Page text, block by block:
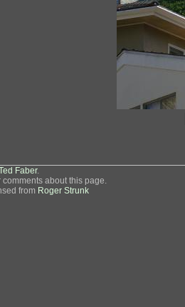
Faber.
about this page.
from Roger Strunk